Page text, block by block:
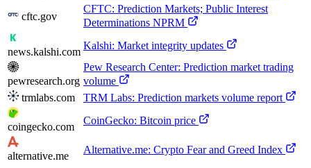
cftc.gov
CFTC: Prediction Markets; Public Interest
Determinations NPRM
news.kalshi.com
Kalshi: Market integrity updates
pewresearch.org
Pew Research Center: Prediction market trading
volume
trmlabs.com
TRM Labs: Prediction markets volume report
coingecko.com
CoinGecko: Bitcoin price
alternative.me
Alternative.me: Crypto Fear and Greed Index